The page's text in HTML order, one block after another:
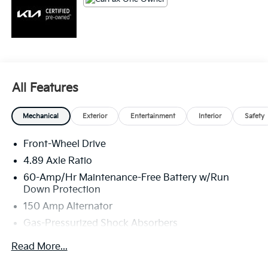
meaning it has been thoroughly inspected and comes
with the peace of mind of an extended warranty. With
its impressive fuel efficiency, roomy cabin, and host
All Features
Mechanical Exterior Entertainment Interior Safety
Front-Wheel Drive
4.89 Axle Ratio
60-Amp/Hr Maintenance-Free Battery w/Run
Down Protection
150 Amp Alternator
Gas-Pressurized Shock Absorbers
Front Anti-Roll Bar
Read More...